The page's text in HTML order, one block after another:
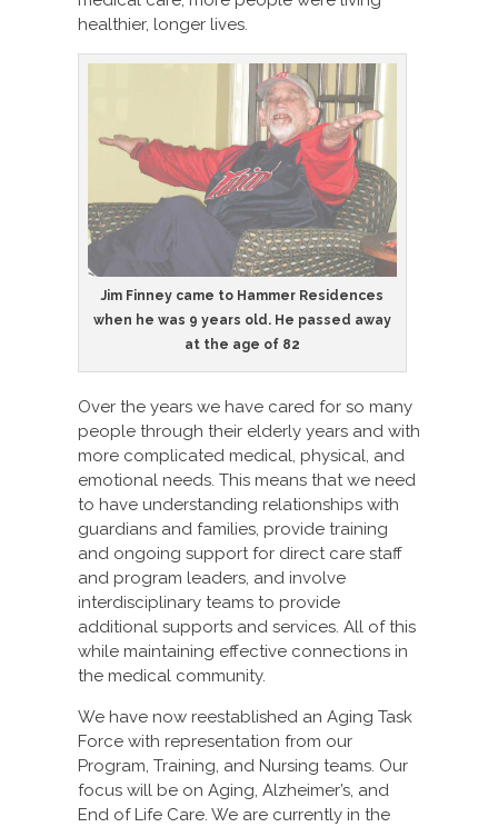
healthier, longer lives.
Jim Finney came to Hammer Residences
when he was 9 years old. He passed away
at the age of 82
Over the years we have cared for so many
people through their elderly years and with
more complicated medical, physical, and
emotional needs. This means that we need
to have understanding relationships with
guardians and families, provide training
and ongoing support for direct care staff
and program leaders, and involve
interdisciplinary teams to provide
additional supports and services. All of this
while maintaining effective connections in
the medical community.
We have now reestablished an Aging Task
Force with representation from our
Program, Training, and Nursing teams. Our
focus will be on Aging, Alzheimer’s, and
End of Life Care. We are currently in the